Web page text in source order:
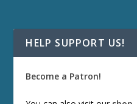
HELP SUPPORT US!
Become a Patron!